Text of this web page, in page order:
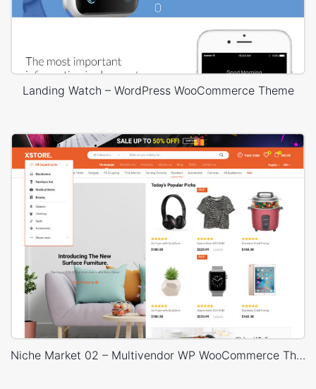
Landing Watch – WordPress WooCommerce Theme
Niche Market 02 – Multivendor WP WooCommerce Theme